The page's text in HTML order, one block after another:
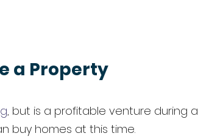
a Property
, but is a profitable venture during a
buy homes at this time.